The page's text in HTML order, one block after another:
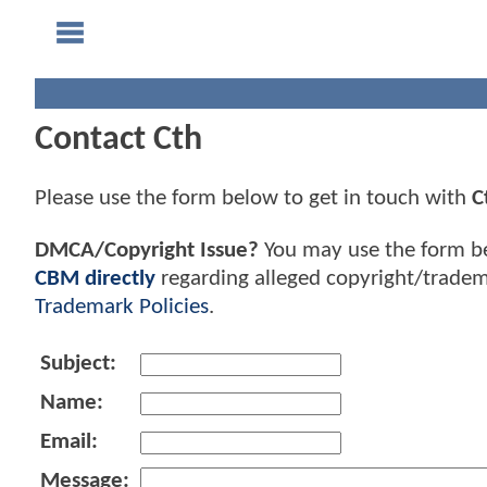
Contact Cth
Please use the form below to get in touch with
DMCA/Copyright Issue? You may use the form
CBM directly regarding alleged copyright/
Trademark Policies.
Subject:
Name:
Email:
Message: